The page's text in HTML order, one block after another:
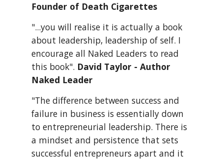
Founder of Death Cigarettes
"...you will realise it is actually a book
about leadership, leadership of self. I
encourage all Naked Leaders to read
this book". David Taylor - Author
Naked Leader
"The difference between success and
failure in business is essentially down
to entrepreneurial leadership. There is
a mindset and persistence that sets
successful entrepreneurs apart and it